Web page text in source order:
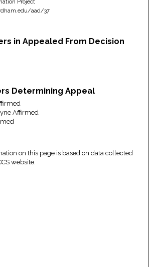
Project
aad/37
in Appealed From Decision
Determining Appeal
Affirmed
on this page is based on data collected
website.